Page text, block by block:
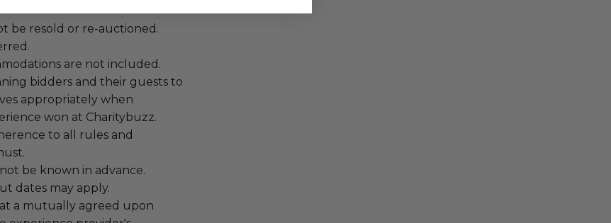
be resold or re-auctioned.
are not included.
bidders and their guests to
appropriately when
won at Charitybuzz.
to all rules and
be known in advance.
dates may apply.
a mutually agreed upon